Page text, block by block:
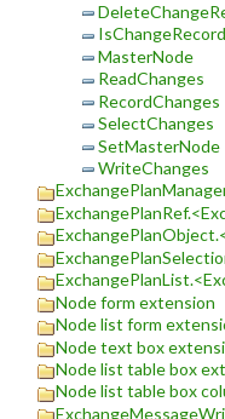
MasterNode
ReadChanges
RecordChanges
SelectChanges
SetMasterNode
WriteChanges
Node form extension
Node list form
Node text box
Node list table box
Node list table box